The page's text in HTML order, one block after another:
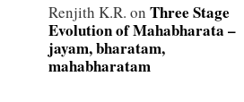
Renjith K.R. on Three Stage
Evolution of Mahabharata –
jayam, bharatam,
mahabharatam